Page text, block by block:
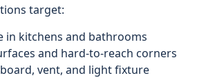
target:
in kitchens and bathrooms
and hard-to-reach corners
vent, and light fixture